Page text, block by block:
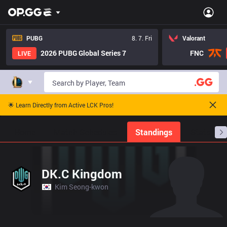
PUBG
8. 7. Fri
LIVE
2026 PUBG Global Series 7
Valorant
FNC
🌟 Learn Directly from Active LCK Pros!
Standings
DK.C Kingdom
Kim Seong-kwon